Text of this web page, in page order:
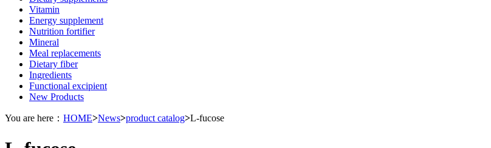
Vitamin
Energy supplement
Nutrition fortifier
Mineral
Meal replacements
Dietary fiber
Ingredients
Functional excipient
New Products
You are here： HOME>News>product catalog>L-fucose